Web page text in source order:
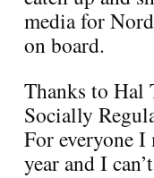
media for
on board.
Thanks to Hal
Socially
For everyone I
year and I